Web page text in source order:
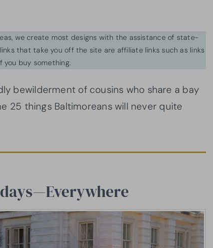
we create most designs with the assistance of state-
that take you off the site are affiliate links such as links
you buy something.
bewilderment of cousins who share a bay
25 things Baltimoreans will never quite